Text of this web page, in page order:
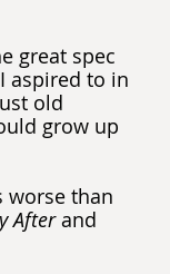
great spec
aspired to in
old
grow up
worse than
After and